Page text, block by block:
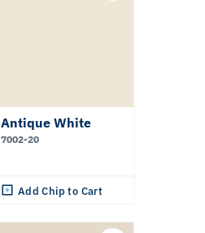
Antique White
7002-20
Add Chip to Cart